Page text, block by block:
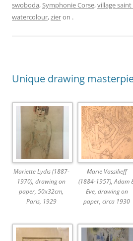
swoboda,Symphonie Corse,village
watercolour,zieron .
Unique drawing
Mariette Lydis (1887-
1970), drawing on
paper, 50x32cm,
Paris, 1929
Marie Vassilieff
(1884-1957), Adam
Eve, drawing on
paper, circa 1930